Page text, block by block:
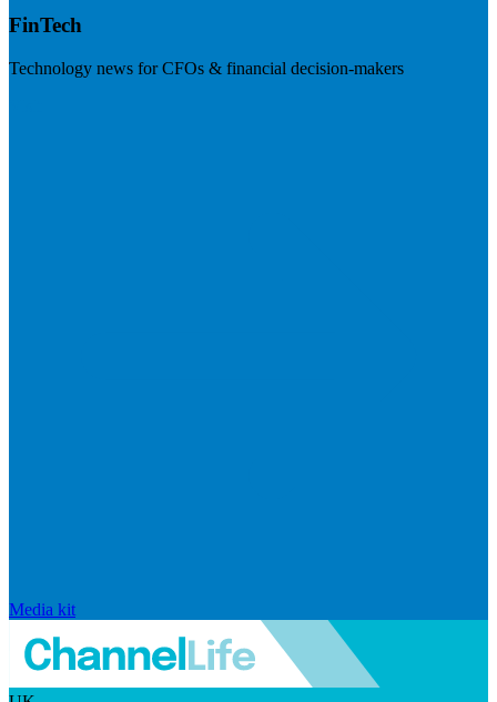
FinTech
Technology news for CFOs & financial decision-makers
Media kit